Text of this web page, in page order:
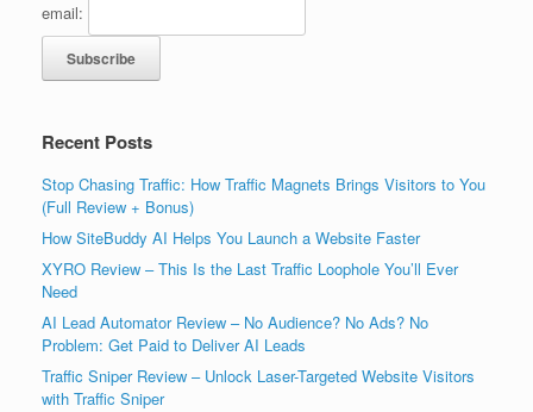
email:
Recent Posts
Stop Chasing Traffic: How Traffic Magnets Brings Visitors to You
(Full Review + Bonus)
How SiteBuddy AI Helps You Launch a Website Faster
XYRO Review – This Is the Last Traffic Loophole You’ll Ever
Need
AI Lead Automator Review – No Audience? No Ads? No
Problem: Get Paid to Deliver AI Leads
Traffic Sniper Review – Unlock Laser-Targeted Website Visitors
with Traffic Sniper